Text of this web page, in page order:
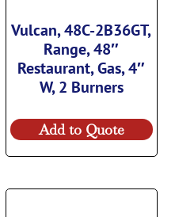
Vulcan, 48C-2B36GT,
Range, 48″
Restaurant, Gas, 4″
W, 2 Burners
Add to Quote